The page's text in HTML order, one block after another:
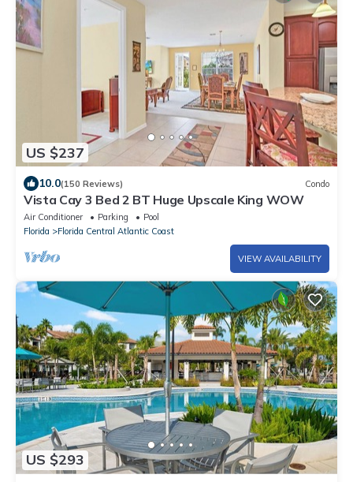
US $237
10.0(150 Reviews) Condo
Vista Cay 3 Bed 2 BT Huge Upscale King WOW
Air Conditioner Parking
Pool
Florida
Florida Central Atlantic Coast
VIEW AVAILABILITY
US $293